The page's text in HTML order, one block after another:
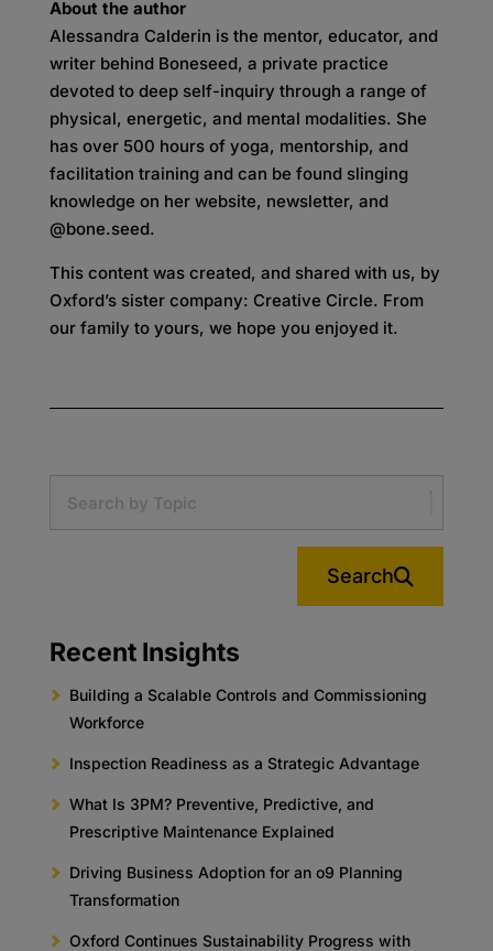
About the author
Alessandra Calderin is the mentor, educator, and
writer behind Boneseed, a private practice
devoted to deep self-inquiry through a range of
physical, energetic, and mental modalities. She
has over 500 hours of yoga, mentorship, and
facilitation training and can be found slinging
knowledge on her website, newsletter, and
@bone.seed.
This content was created, and shared with us, by
Oxford’s sister company: Creative Circle. From
our family to yours, we hope you enjoyed it.
Search
Recent Insights
Building a Scalable Controls and Commissioning
Workforce
Inspection Readiness as a Strategic Advantage
What Is 3PM? Preventive, Predictive, and
Prescriptive Maintenance Explained
Driving Business Adoption for an o9 Planning
Transformation
Oxford Continues Sustainability Progress with